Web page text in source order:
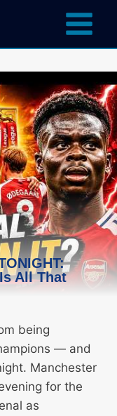
All That
being
— and
Manchester
for the
as